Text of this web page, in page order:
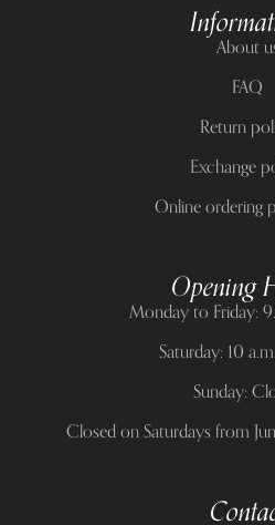
About
FAQ
Return
Exchange
Online ordering
Opening
Monday to Friday:
Saturday: 10
Sunday:
Closed on Saturdays from